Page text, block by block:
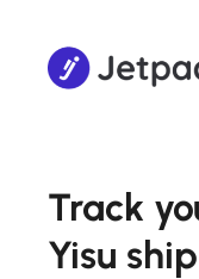
Track
Yisu